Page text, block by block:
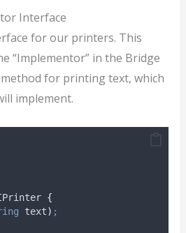
Interface
for our printers. This
“Implementor” in the Bridge
for printing text, which
implement.
{
text) ;